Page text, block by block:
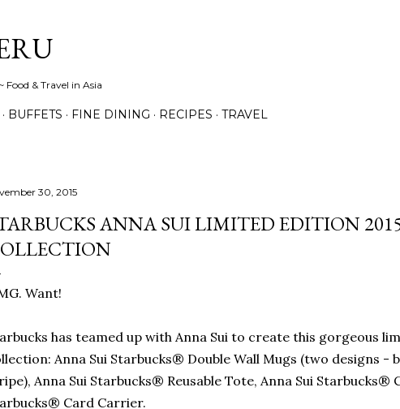
Food & Travel in Asia
BUFFETS FINE DINING RECIPES TRAVEL
30, 2015
ANNA SUI LIMITED EDITION
Want!
has teamed up with Anna Sui to create this gorgeous
Anna Sui Starbucks® Double Wall Mugs (two designs -
Anna Sui Starbucks® Reusable Tote, Anna Sui Starbucks®
Card Carrier.